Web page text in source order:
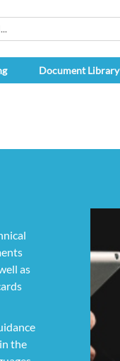
Document Library
as
the